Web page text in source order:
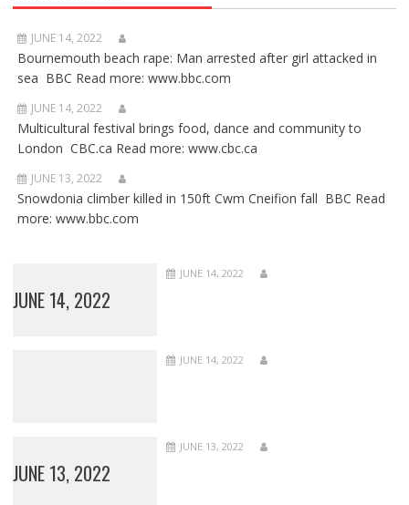
JUNE 14, 2022
Bournemouth beach rape: Man arrested after girl attacked in
sea BBC Read more: www.bbc.com
JUNE 14, 2022
Multicultural festival brings food, dance and community to
London CBC.ca Read more: www.cbc.ca
JUNE 13, 2022
Snowdonia climber killed in 150ft Cwm Cneifion fall BBC Read
more: www.bbc.com
JUNE 14, 2022
JUNE 14, 2022
JUNE 14, 2022
JUNE 13, 2022
JUNE 13, 2022